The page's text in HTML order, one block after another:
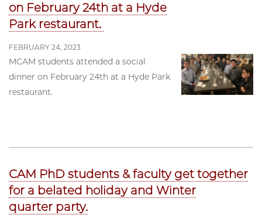
on February 24th at a Hyde
Park restaurant.
FEBRUARY 24, 2023
MCAM students attended a social
dinner on February 24th at a Hyde Park
restaurant.
CAM PhD students & faculty get together
for a belated holiday and Winter
quarter party.